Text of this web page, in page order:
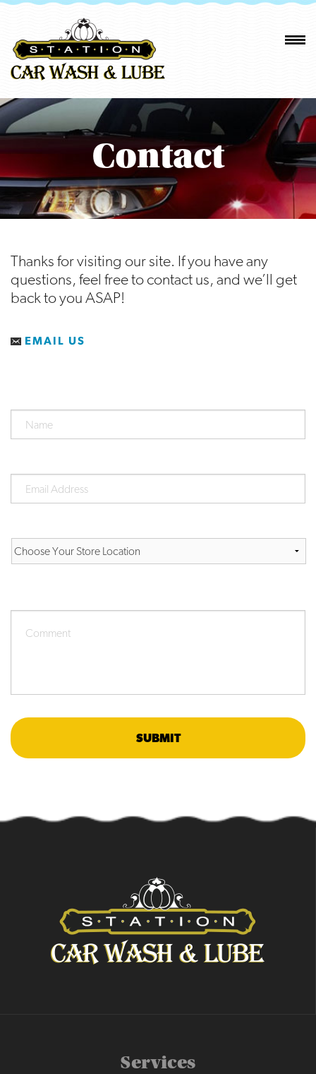
Contact
Thanks for visiting our site. If you have any
questions, feel free to contact us, and we’ll get
back to you ASAP!
EMAIL US
Services